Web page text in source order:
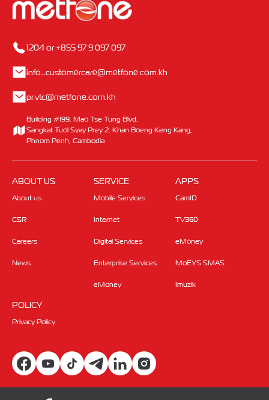
1204 or +855 97 9 097 097
info_customercare@metfone.com.kh
pr.vtc@metfone.com.kh
Building #199, Mao Tse Tung Blvd,
Sangkat Tuol Svay Prey 2, Khan Boeng Keng Kang,
Phnom Penh, Cambodia
ABOUT US
About us
CSR
Careers
News
SERVICE
Mobile Services
Internet
Digital Services
Enterprise Services
eMoney
APPS
CamID
TV360
eMoney
MoEYS SMAS
Imuzik
POLICY
Privacy Policy